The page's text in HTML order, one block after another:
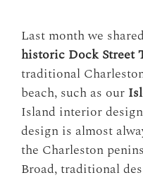
Last month we shared
historic Dock Street
traditional
beach, such as our
Island interior
design is almost
the Charleston
Broad, traditional